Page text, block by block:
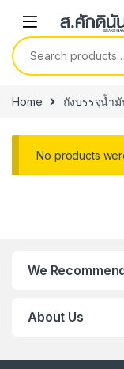
Search for:
Home ถังบรรจุน้ำ
No products
We
About Us